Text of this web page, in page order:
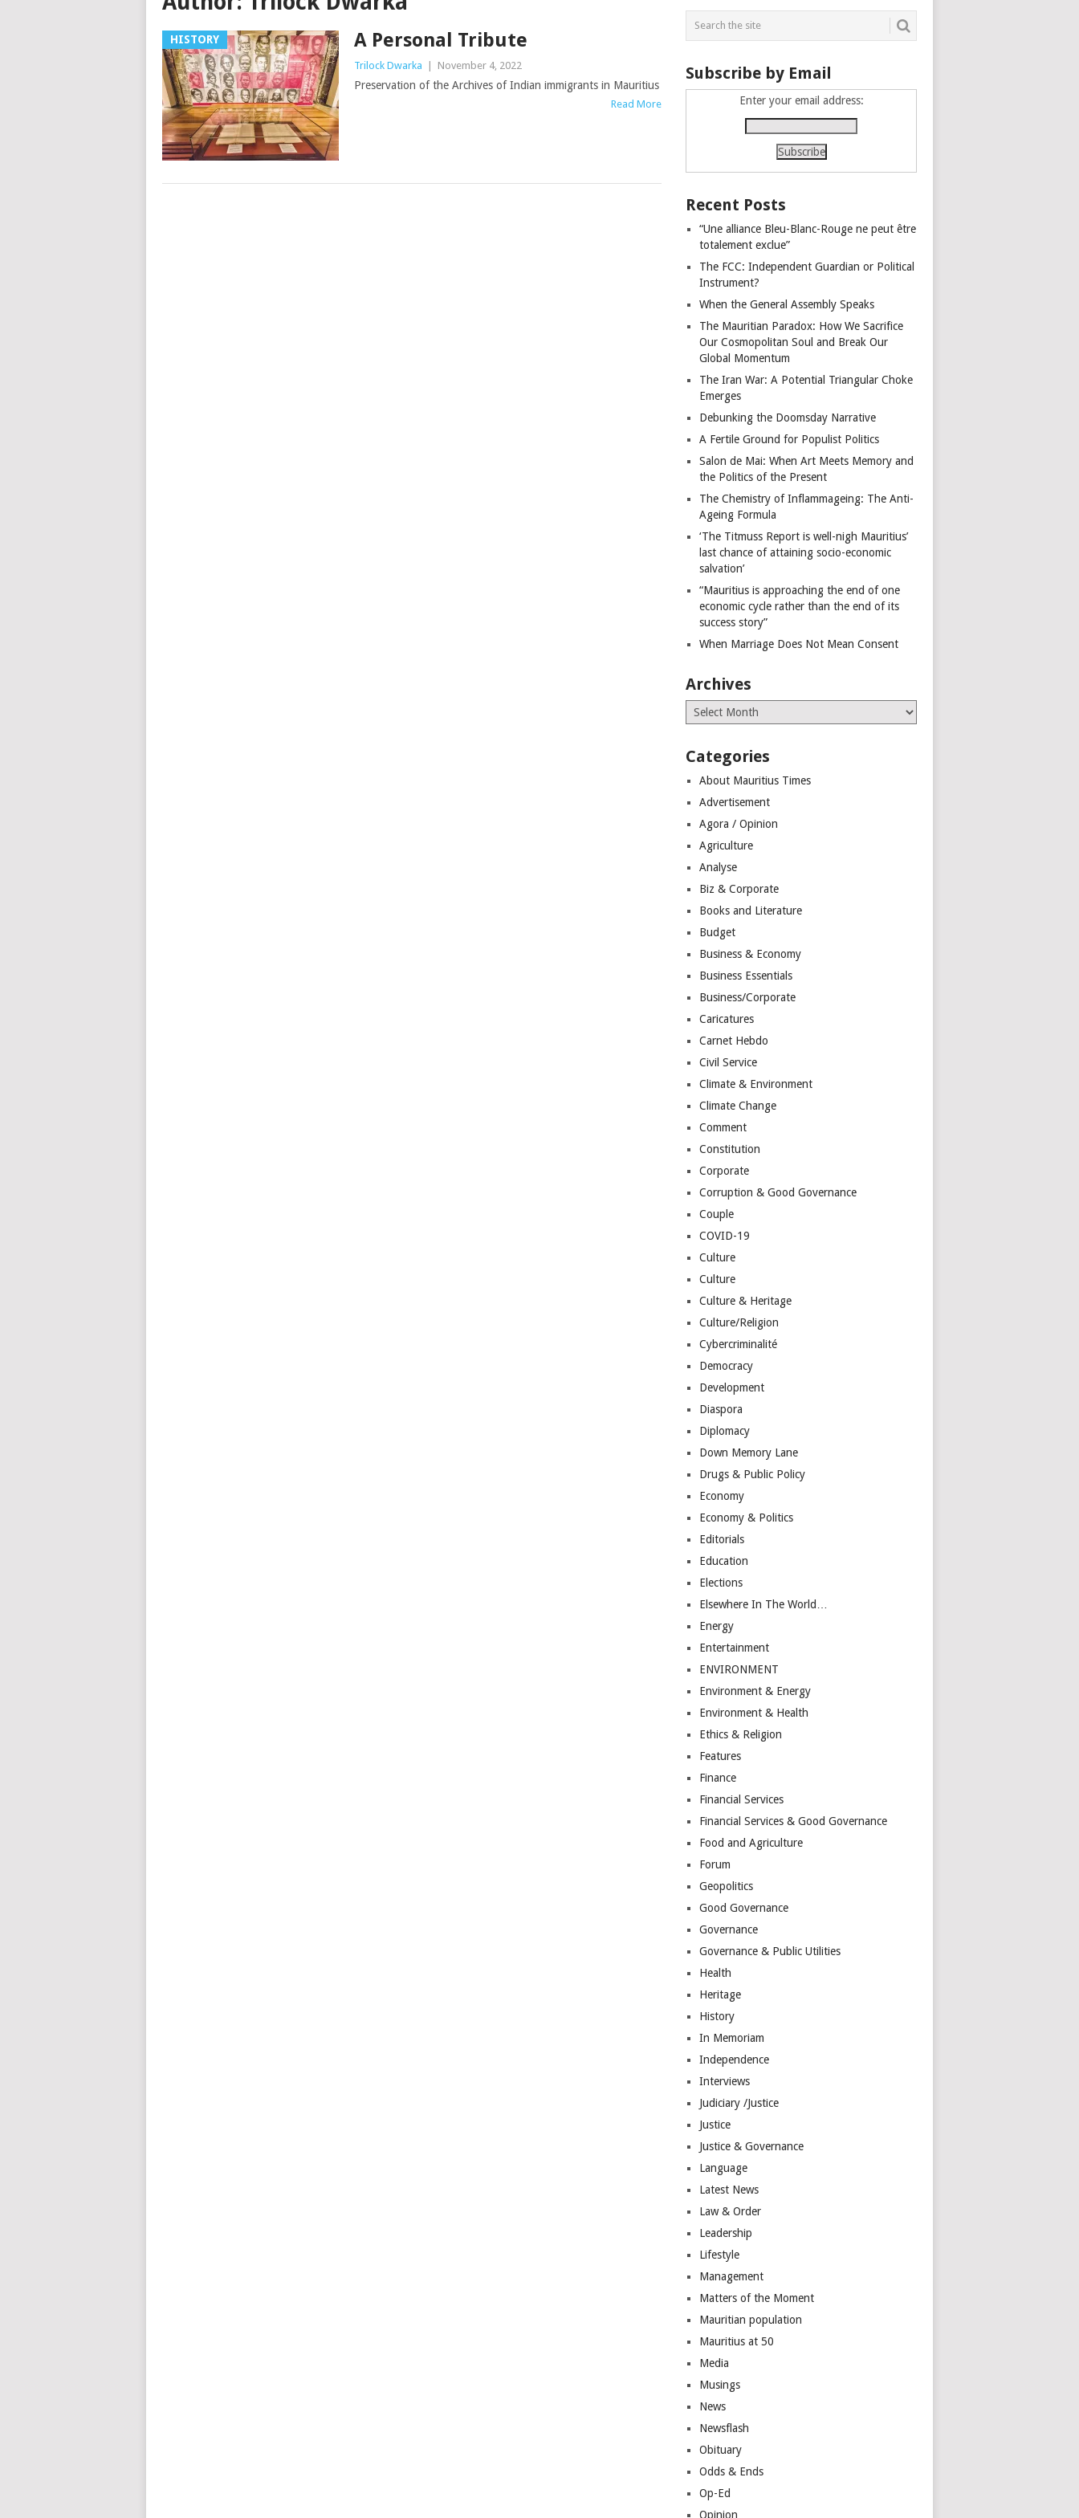
HISTORY A Personal Tribute
Trilock Dwarka | November 4, 2022
Preservation of the Archives of Indian immigrants in Mauritius
Read More
Subscribe by Email
Enter your email address:
Recent Posts
“Une alliance Bleu-Blanc-Rouge ne peut être
totalement exclue”
The FCC: Independent Guardian or Political
Instrument?
When the General Assembly Speaks
The Mauritian Paradox: How We Sacrifice
Our Cosmopolitan Soul and Break Our
Global Momentum
The Iran War: A Potential Triangular Choke
Emerges
Debunking the Doomsday Narrative
A Fertile Ground for Populist Politics
Salon de Mai: When Art Meets Memory and
the Politics of the Present
The Chemistry of Inflammageing: The Anti-
Ageing Formula
‘The Titmuss Report is well-nigh Mauritius’
last chance of attaining socio-economic
salvation’
“Mauritius is approaching the end of one
economic cycle rather than the end of its
success story”
When Marriage Does Not Mean Consent
Archives
Archives
Categories
About Mauritius Times
Advertisement
Agora / Opinion
Agriculture
Analyse
Biz & Corporate
Books and Literature
Budget
Business & Economy
Business Essentials
Business/Corporate
Caricatures
Carnet Hebdo
Civil Service
Climate & Environment
Climate Change
Comment
Constitution
Corporate
Corruption & Good Governance
Couple
COVID-19
Culture
Culture
Culture & Heritage
Culture/Religion
Cybercriminalité
Democracy
Development
Diaspora
Diplomacy
Down Memory Lane
Drugs & Public Policy
Economy
Economy & Politics
Editorials
Education
Elections
Elsewhere In The World…
Energy
Entertainment
ENVIRONMENT
Environment & Energy
Environment & Health
Ethics & Religion
Features
Finance
Financial Services
Financial Services & Good Governance
Food and Agriculture
Forum
Geopolitics
Good Governance
Governance
Governance & Public Utilities
Health
Heritage
History
In Memoriam
Independence
Interviews
Judiciary /Justice
Justice
Justice & Governance
Language
Latest News
Law & Order
Leadership
Lifestyle
Management
Matters of the Moment
Mauritian population
Mauritius at 50
Media
Musings
News
Newsflash
Obituary
Odds & Ends
Op-Ed
Opinion